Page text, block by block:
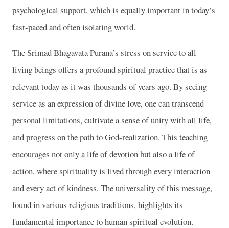
psychological support, which is equally important in today’s
fast-paced and often isolating world.
The Srimad Bhagavata Purana’s stress on service to all
living beings offers a profound spiritual practice that is as
relevant today as it was thousands of years ago. By seeing
service as an expression of divine love, one can transcend
personal limitations, cultivate a sense of unity with all life,
and progress on the path to God-realization. This teaching
encourages not only a life of devotion but also a life of
action, where spirituality is lived through every interaction
and every act of kindness. The universality of this message,
found in various religious traditions, highlights its
fundamental importance to human spiritual evolution.